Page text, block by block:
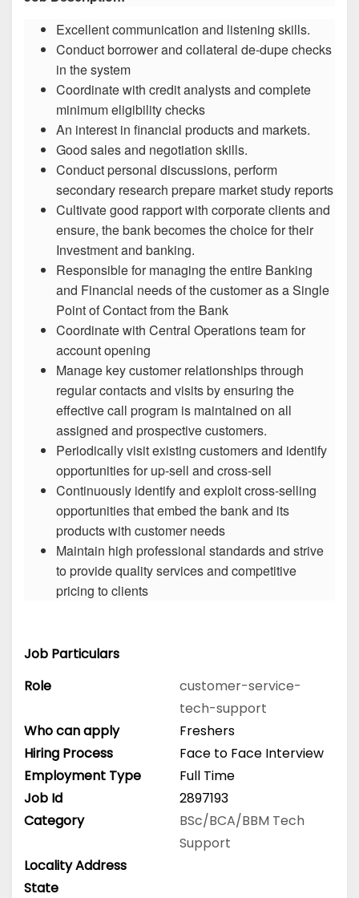
Excellent communication and listening skills.
Conduct borrower and collateral de-dupe checks
in the system
Coordinate with credit analysts and complete
minimum eligibility checks
An interest in financial products and markets.
Good sales and negotiation skills.
Conduct personal discussions, perform
secondary research prepare market study reports
Cultivate good rapport with corporate clients and
ensure, the bank becomes the choice for their
Investment and banking.
Responsible for managing the entire Banking
and Financial needs of the customer as a Single
Point of Contact from the Bank
Coordinate with Central Operations team for
account opening
Manage key customer relationships through
regular contacts and visits by ensuring the
effective call program is maintained on all
assigned and prospective customers.
Periodically visit existing customers and identify
opportunities for up-sell and cross-sell
Continuously identify and exploit cross-selling
opportunities that embed the bank and its
products with customer needs
Maintain high professional standards and strive
to provide quality services and competitive
pricing to clients
Job Particulars
Role
customer-service-
tech-support
Who can apply
Freshers
Hiring Process
Face to Face Interview
Employment Type
Full Time
Job Id
2897193
Category
BSc/BCA/BBM Tech
Support
Locality Address
State